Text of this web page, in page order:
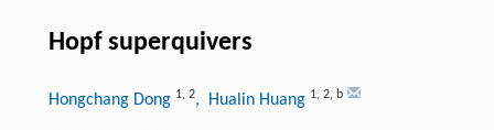
Hopf superquivers
Hongchang Dong 1, 2, Hualin Huang 1, 2, b